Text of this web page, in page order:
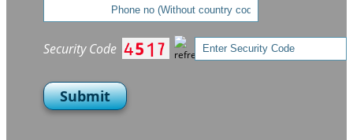
Security Code
Submit